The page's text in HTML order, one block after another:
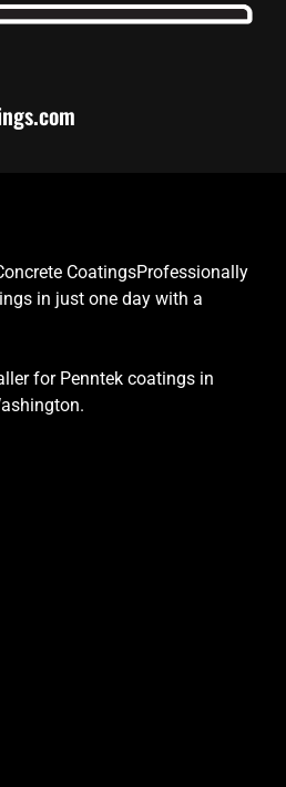
CoatingsProfessionally
in just one day with a
for Penntek coatings in